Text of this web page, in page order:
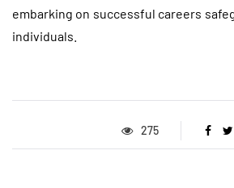
embarking on successful careers
individuals.
275